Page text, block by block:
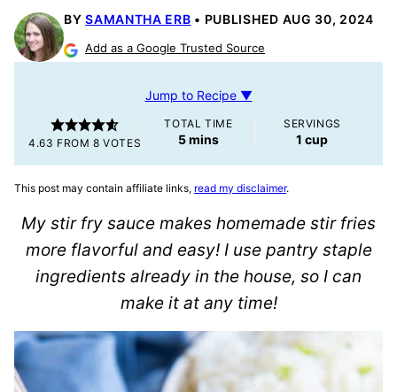
BYSAMANTHA ERB PUBLISHED AUG 30, 2024
Add as a Google Trusted Source
Jump to Recipe ▼
4.63 FROM8 VOTES
TOTAL TIME
5minutes
mins
SERVINGS
1 cup
This post may contain affiliate links, read my disclaimer.
My stir fry sauce makes homemade stir fries
more flavorful and easy! I use pantry staple
ingredients already in the house, so I can
make it at any time!